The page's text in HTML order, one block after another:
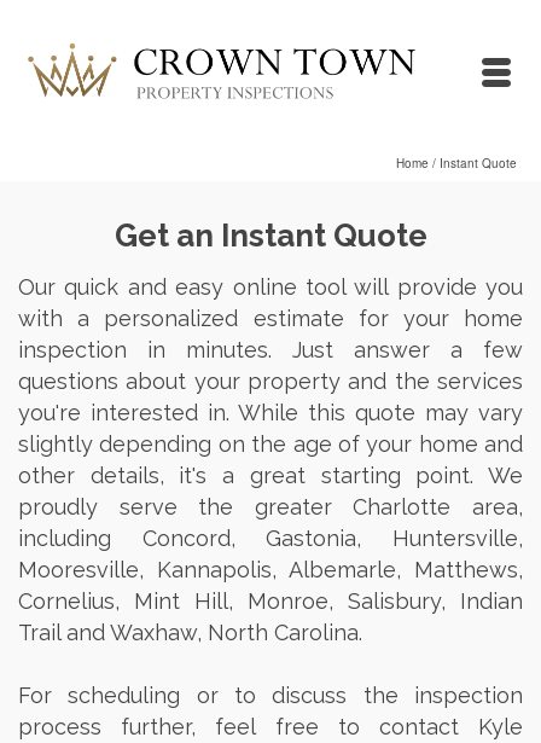
Home / Instant Quote
Get an Instant Quote
Our quick and easy online tool will provide you
with a personalized estimate for your home
inspection in minutes. Just answer a few
questions about your property and the services
you're interested in. While this quote may vary
slightly depending on the age of your home and
other details, it's a great starting point. We
proudly serve the greater Charlotte area,
including Concord, Gastonia, Huntersville,
Mooresville, Kannapolis, Albemarle, Matthews,
Cornelius, Mint Hill, Monroe, Salisbury, Indian
Trail and Waxhaw, North Carolina.
For scheduling or to discuss the inspection
process further, feel free to contact Kyle